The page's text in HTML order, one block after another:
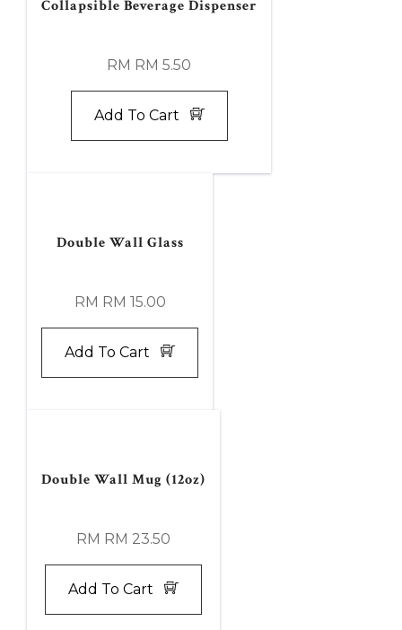
Collapsible Beverage Dispenser
RM RM 5.50
Add To Cart
Double Wall Glass
RM RM 15.00
Add To Cart
Double Wall Mug (12oz)
RM RM 23.50
Add To Cart